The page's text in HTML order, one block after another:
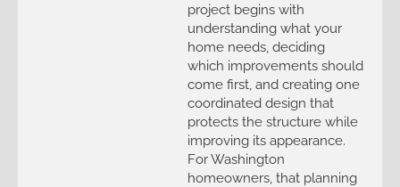
project begins with
understanding what your
home needs, deciding
which improvements should
come first, and creating one
coordinated design that
protects the structure while
improving its appearance.
For Washington
homeowners, that planning